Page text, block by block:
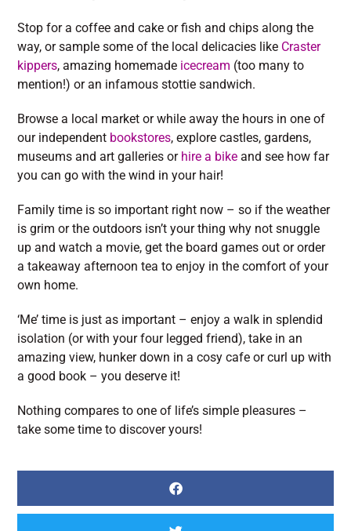
Stop for a coffee and cake or fish and chips along the
way, or sample some of the local delicacies like Craster
kippers, amazing homemade icecream (too many to
mention!) or an infamous stottie sandwich.
Browse a local market or while away the hours in one of
our independent bookstores, explore castles, gardens,
museums and art galleries or hire a bike and see how far
you can go with the wind in your hair!
Family time is so important right now – so if the weather
is grim or the outdoors isn’t your thing why not snuggle
up and watch a movie, get the board games out or order
a takeaway afternoon tea to enjoy in the comfort of your
own home.
‘Me’ time is just as important – enjoy a walk in splendid
isolation (or with your four legged friend), take in an
amazing view, hunker down in a cosy cafe or curl up with
a good book – you deserve it!
Nothing compares to one of life’s simple pleasures –
take some time to discover yours!